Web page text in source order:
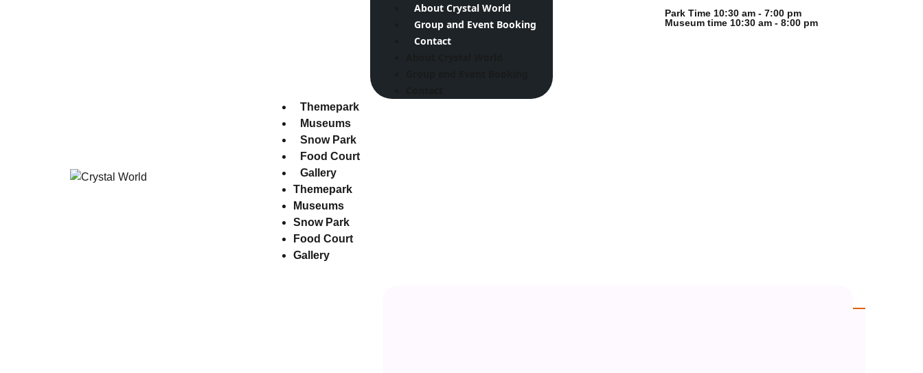
About Crystal World
Group and Event Booking
Contact
Park Time 10:30 am - 7:00 pm
Museum time 10:30 am - 8:00 pm
Themepark
Museums
Snow Park
Food Court
Gallery
Themepark
Museums
Snow Park
Food Court
Gallery